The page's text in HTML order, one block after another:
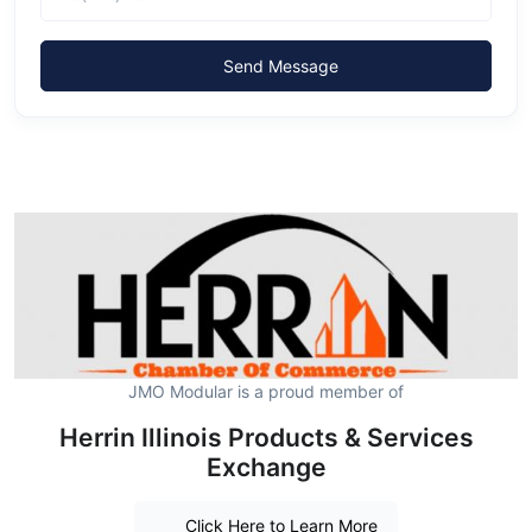
Send Message
JMO Modular is a proud member of
Herrin Illinois Products & Services
Exchange
Click Here to Learn More